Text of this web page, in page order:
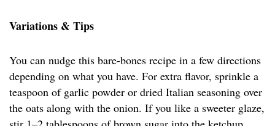
Variations & Tips
You can nudge this bare-bones recipe in a few directions
depending on what you have. For extra flavor, sprinkle a
teaspoon of garlic powder or dried Italian seasoning over
the oats along with the onion. If you like a sweeter glaze,